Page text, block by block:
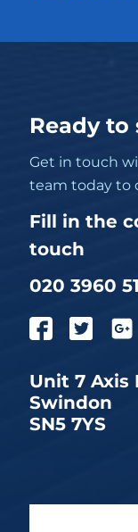
Ready
Get in touch
team today to
Fill in the
touch
020 3960
Unit 7 Axis
Swindon
SN5 7YS